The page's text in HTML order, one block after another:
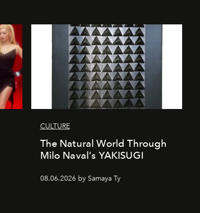
CULTURE
The Natural World Through
Milo Naval's YAKISUGI
08.06.2026 by Samaya Ty